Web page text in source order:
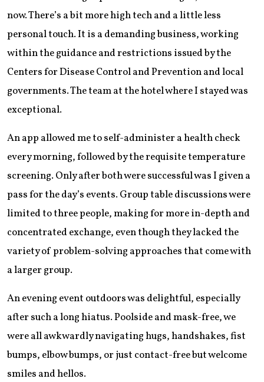
now. There’s a bit more high tech and a little less
personal touch. It is a demanding business, working
within the guidance and restrictions issued by the
Centers for Disease Control and Prevention and local
governments. The team at the hotel where I stayed was
exceptional.
An app allowed me to self-administer a health check
every morning, followed by the requisite temperature
screening. Only after both were successful was I given a
pass for the day’s events. Group table discussions were
limited to three people, making for more in-depth and
concentrated exchange, even though they lacked the
variety of problem-solving approaches that come with
a larger group.
An evening event outdoors was delightful, especially
after such a long hiatus. Poolside and mask-free, we
were all awkwardly navigating hugs, handshakes, fist
bumps, elbow bumps, or just contact-free but welcome
smiles and hellos.